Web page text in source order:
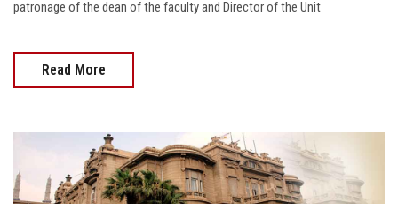
patronage of the dean of the faculty and Director of the Unit
Read More